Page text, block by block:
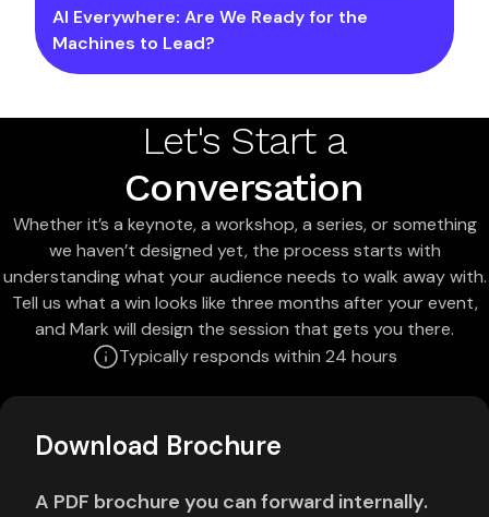
AI Everywhere: Are We Ready for the
Machines to Lead?
Let's Start a
Conversation
Whether it’s a keynote, a workshop, a series, or something
we haven’t designed yet, the process starts with
understanding what your audience needs to walk away with.
Tell us what a win looks like three months after your event,
and Mark will design the session that gets you there.
Typically responds within 24 hours
Download Brochure
A PDF brochure you can forward internally.